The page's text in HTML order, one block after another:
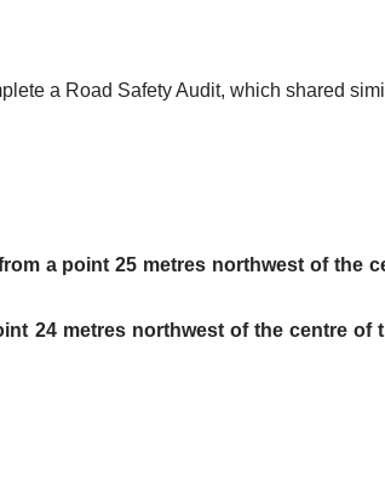
a Road Safety Audit, which shared
a point 25 metres northwest of the
24 metres northwest of the centre